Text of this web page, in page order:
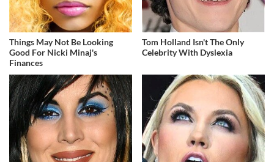
Things May Not Be Looking
Good For Nicki Minaj's
Finances
Tom Holland Isn't The Only
Celebrity With Dyslexia